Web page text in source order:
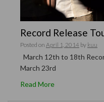
Record Release
Posted on April 1, 2014 by kuu
March 12th to 18th
March 23rd
Read More